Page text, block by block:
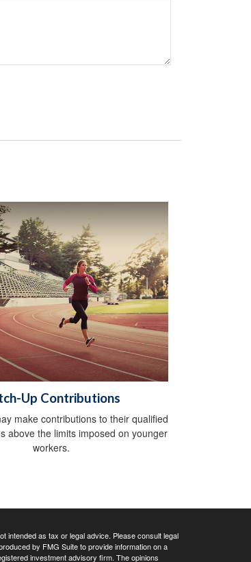
Up Contributions
make contributions to their qualified
above the limits imposed on younger
workers.
intended as tax or legal advice. Please consult legal
by FMG Suite to provide information on a
investment advisory firm. The opinions